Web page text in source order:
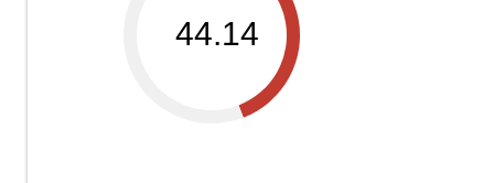
44.14